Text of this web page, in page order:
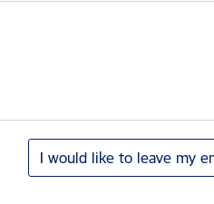
I would like to leave my